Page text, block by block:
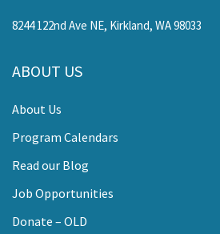
8244 122nd Ave NE, Kirkland, WA 98033
ABOUT US
About Us
Program Calendars
Read our Blog
Job Opportunities
Donate – OLD